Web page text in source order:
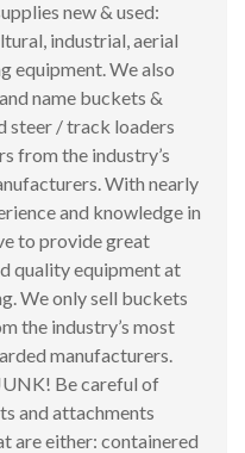
new & used:
industrial, aerial
equipment. We also
name buckets &
steer / track loaders
from the industry’s
With nearly
and knowledge in
to provide great
quality equipment at
We only sell buckets
the industry’s most
manufacturers.
Be careful of
and attachments
are either: containered